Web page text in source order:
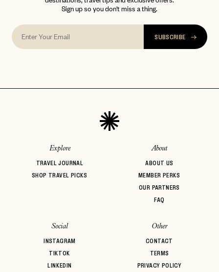
Sign up so you don't miss a thing.
SUBSCRIBE
Explore
TRAVEL JOURNAL
SHOP TRAVEL PICKS
About
ABOUT US
MEMBER PERKS
OUR PARTNERS
FAQ
Social
INSTAGRAM
TIKTOK
LINKEDIN
Other
CONTACT
TERMS
PRIVACY POLICY